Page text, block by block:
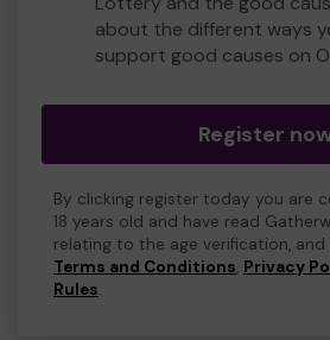
about the different ways
support good causes on
Register
By clicking register today you are
18 years old and have read
relating to the age verification,
Terms and Conditions, Privacy
Rules.